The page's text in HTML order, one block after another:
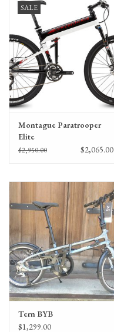
SALE
Montague Paratrooper
Elite
$2,950.00 $2,065.00
Tern BYB
$1,299.00